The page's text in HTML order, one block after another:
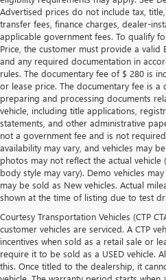
Advertised prices do not include tax,
transfer fees, finance charges, dealer-
applicable government fees. To qualify
Price, the customer must provide a valid
and any required documentation in
rules. The documentary fee of $ 280 is
or lease price. The documentary fee is
preparing and processing documents
vehicle, including title applications,
statements, and other administrative
not a government fee and is not
availability may vary, and vehicles may
photos may not reflect the actual
body style may vary). Demo vehicles
may be sold as New vehicles. Actual
shown at the time of listing due to test
Courtesy Transportation Vehicles (CTP
customer vehicles are serviced. A CTP
incentives when sold as a retail sale or
require it to be sold as a USED vehicle.
this. Once titled to the dealership, it